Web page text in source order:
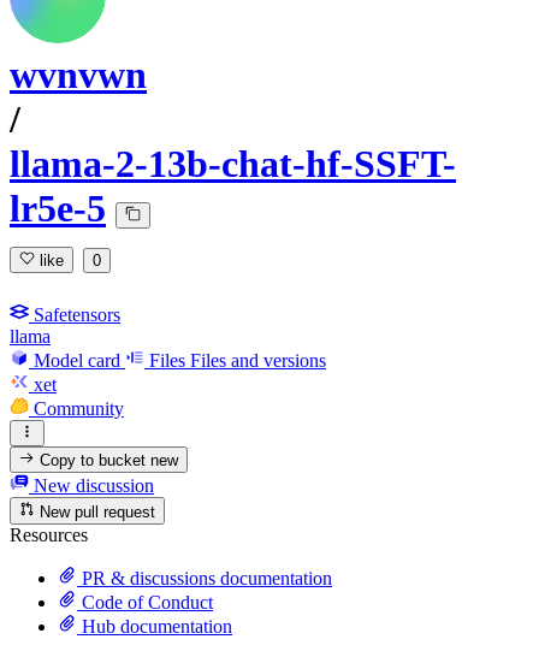
wvnvwn
/
llama-2-13b-chat-hf-SSFT-
lr5e-5
like 0
Safetensors
llama
Model card
Files Files and versions
xet
Community
Copy to bucketnew
New discussion
New pull request
Resources
PR & discussions documentation
Code of Conduct
Hub documentation